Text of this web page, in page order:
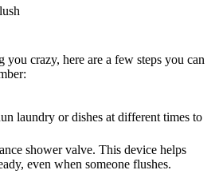
crazy, here are a few steps you can
laundry or dishes at different times to
shower valve. This device helps
even when someone flushes.